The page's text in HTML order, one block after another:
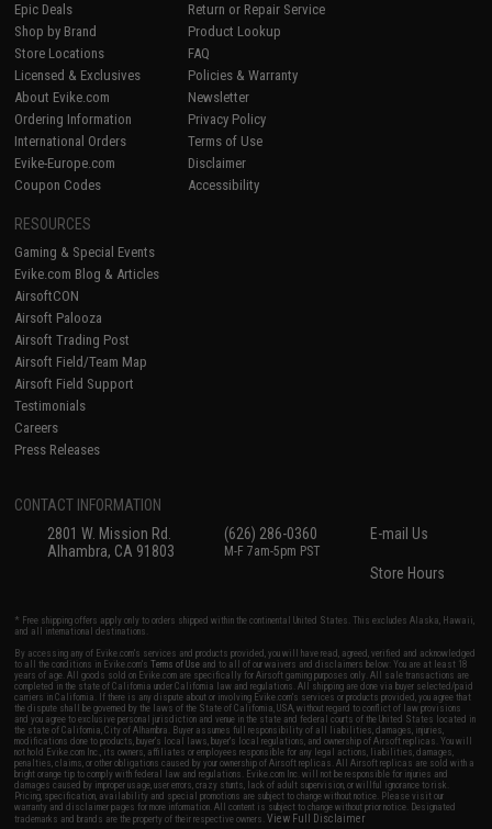
Epic Deals
Shop by Brand
Store Locations
Licensed & Exclusives
About Evike.com
Ordering Information
International Orders
Evike-Europe.com
Coupon Codes
Return or Repair Service
Product Lookup
FAQ
Policies & Warranty
Newsletter
Privacy Policy
Terms of Use
Disclaimer
Accessibility
RESOURCES
Gaming & Special Events
Evike.com Blog & Articles
AirsoftCON
Airsoft Palooza
Airsoft Trading Post
Airsoft Field/Team Map
Airsoft Field Support
Testimonials
Careers
Press Releases
CONTACT INFORMATION
2801 W. Mission Rd.
Alhambra, CA 91803
(626) 286-0360
M-F 7am-5pm PST
E-mail Us
Store Hours
* Free shipping offers apply only to orders shipped within the continental United States. This excludes Alaska, Hawaii,
and all international destinations.
By accessing any of Evike.com's services and products provided, you will have read, agreed, verified and acknowledged
to all the conditions in Evike.com'sTerms of Use and to all of our waivers and disclaimers below: You are at least 18
years of age. All goods sold on Evike.com are specifically for Airsoft gaming purposes only. All sale transactions are
completed in the state of California under California law and regulations. All shipping are done via buyer selected/paid
carriers in California. If there is any dispute about or involving Evike.com's services or products provided, you agree that
the dispute shall be governed by the laws of the State of California, USA, without regard to conflict of law provisions
and you agree to exclusive personal jurisdiction and venue in the state and federal courts of the United States located in
the state of California, City of Alhambra. Buyer assumes full responsibility of all liabilities, damages, injuries,
modifications done to products, buyer's local laws, buyer's local regulations, and ownership of Airsoft replicas. You will
not hold Evike.com Inc., its owners, affiliates or employees responsible for any legal actions, liabilities, damages,
penalties, claims, or other obligations caused by your ownership of Airsoft replicas. All Airsoft replicas are sold with a
bright orange tip to comply with federal law and regulations. Evike.com Inc. will not be responsible for injuries and
damages caused by improper usage, user errors, crazy stunts, lack of adult supervision, or willful ignorance to risk.
Pricing, specification, availability and special promotions are subject to change without notice. Please visit our
warranty and disclaimer pages for more information. All content is subject to change without prior notice. Designated
trademarks and brands are the property of their respective owners.View Full Disclaimer